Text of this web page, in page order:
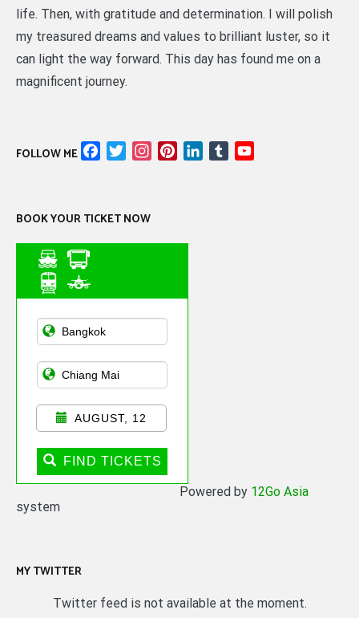
life. Then, with gratitude and determination. I will polish
my treasured dreams and values to brilliant luster, so it
can light the way forward. This day has found me on a
magnificent journey.
FOLLOW ME FacebookTwitterInstagramPinterestLinkedIn
Tumblr
BOOK YOUR TICKET NOW
Asian Public
Transportation
AUGUST, 12
FIND TICKETS
Powered by 12Go Asia
system
MY TWITTER
Twitter feed is not available at the moment.